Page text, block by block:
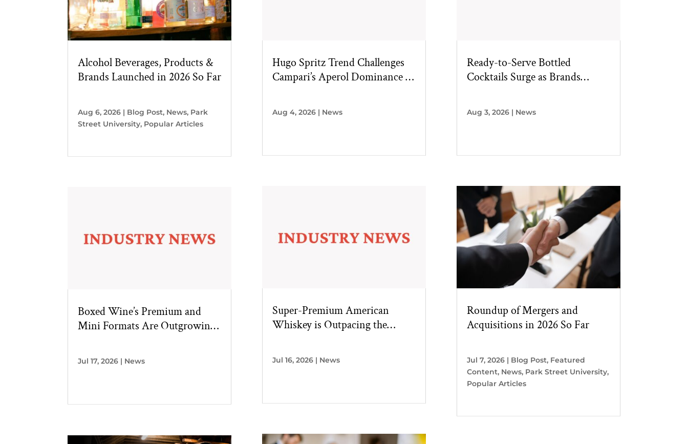
Alcohol Beverages, Products &
Brands Launched in 2026 So Far
Aug 6, 2026 | Blog Post, News, Park
Street University, Popular Articles
Boxed Wine’s Premium and
Mini Formats Are Outgrowing
Jul 17, 2026 | News
Hugo Spritz Trend Challenges
Campari’s Aperol Dominance in
Aug 4, 2026| News
Super-Premium American
Whiskey is Outpacing the
Jul 16, 2026| News
Ready-to-Serve Bottled
Cocktails Surge as Brands
Aug 3, 2026| News
Roundup of Mergers and
Acquisitions in 2026 So Far
Jul 7, 2026| Blog Post, Featured
Content, News, Park Street University,
Popular Articles